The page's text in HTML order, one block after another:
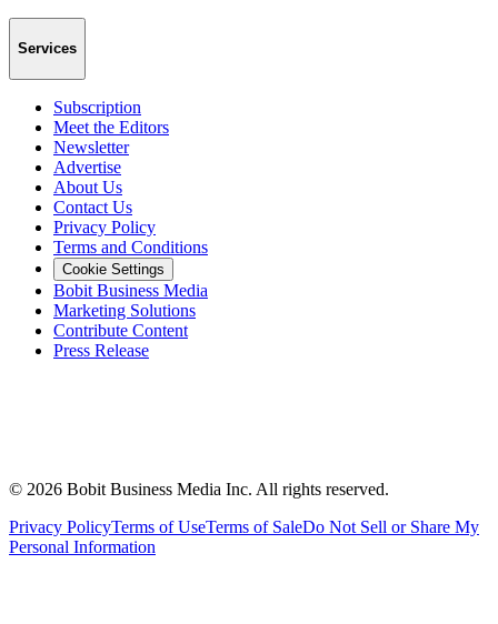
Services
Subscription
Meet the Editors
Newsletter
Advertise
About Us
Contact Us
Privacy Policy
Terms and Conditions
Cookie Settings
Bobit Business Media
Marketing Solutions
Contribute Content
Press Release
© 2026 Bobit Business Media Inc. All rights reserved.
Privacy PolicyTerms of UseTerms of SaleDo Not Sell or Share My
Personal Information